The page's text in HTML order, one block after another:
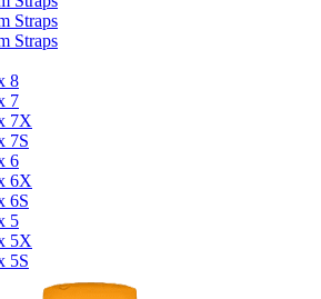
Straps
Straps
8
7
7X
7S
6
6X
6S
5
5X
5S